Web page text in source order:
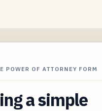
OF ATTORNEY FORM
a simple